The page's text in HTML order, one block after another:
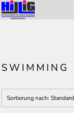
SWIMMING
Sortierung nach: Standard
Standard